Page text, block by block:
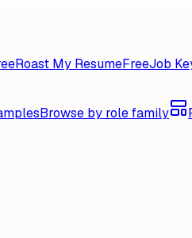
Roast My ResumeFreeJob
Browse by role family